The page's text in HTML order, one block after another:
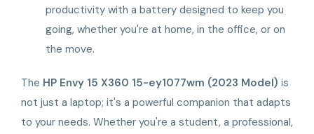
productivity with a battery designed to keep you
going, whether you're at home, in the office, or on
the move.
The HP Envy 15 X360 15-ey1077wm (2023 Model) is
not just a laptop; it's a powerful companion that adapts
to your needs. Whether you're a student, a professional,